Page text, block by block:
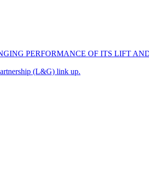
PERFORMANCE OF ITS LIFT
(L&G) link up.